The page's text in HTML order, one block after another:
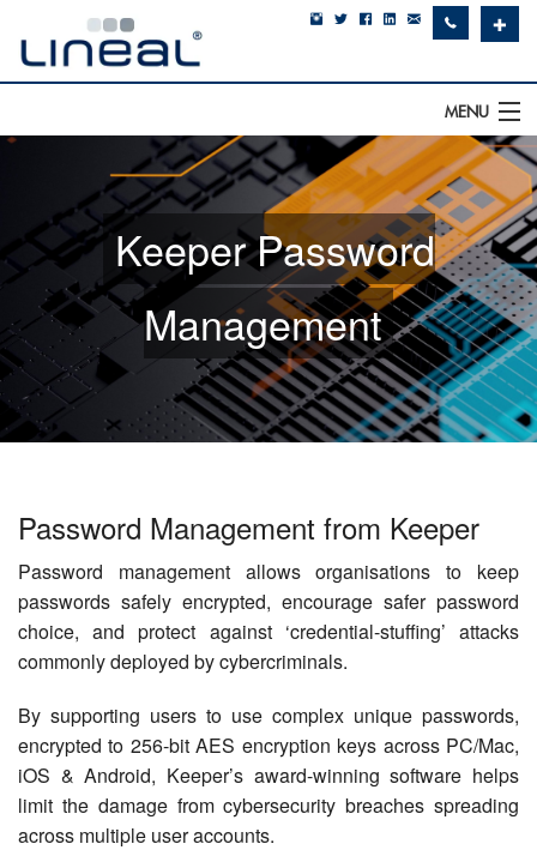
✚
MENU
Software
Hardware
Cyber Security
Communications
SQLWorks
Contact Us
Keeper Password
Management
Password Management from Keeper
Password management allows organisations to keep
passwords safely encrypted, encourage safer password
choice, and protect against ‘credential-stuffing’ attacks
commonly deployed by cybercriminals.
By supporting users to use complex unique passwords,
encrypted to 256-bit AES encryption keys across PC/Mac,
iOS & Android, Keeper’s award-winning software helps
limit the damage from cybersecurity breaches spreading
across multiple user accounts.